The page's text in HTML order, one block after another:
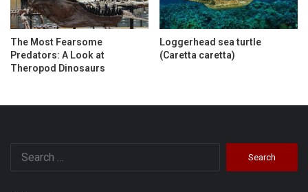
The Most Fearsome
Predators: A Look at
Theropod Dinosaurs
Loggerhead sea turtle
(Caretta caretta)